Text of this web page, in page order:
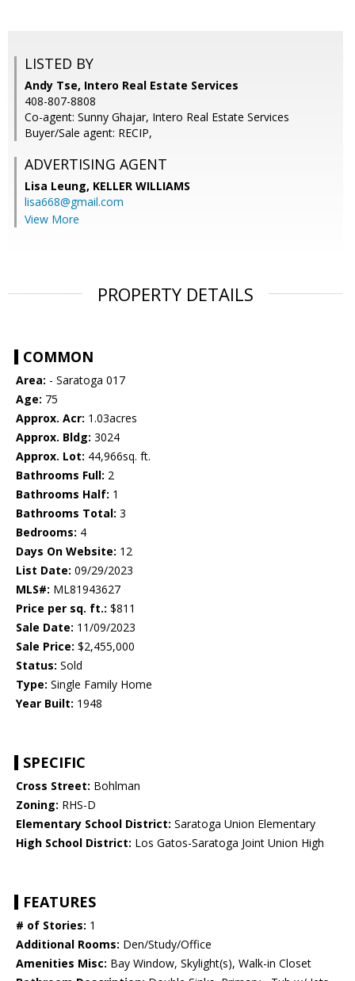
LISTED BY
Andy Tse, Intero Real Estate Services
408-807-8808
Co-agent: Sunny Ghajar, Intero Real Estate Services
Buyer/Sale agent: RECIP,
ADVERTISING AGENT
Lisa Leung, KELLER WILLIAMS
lisa668@gmail.com
View More
PROPERTY DETAILS
COMMON
Area: - Saratoga 017
Age: 75
Approx. Acr: 1.03acres
Approx. Bldg: 3024
Approx. Lot: 44,966sq. ft.
Bathrooms Full: 2
Bathrooms Half: 1
Bathrooms Total: 3
Bedrooms: 4
Days On Website: 12
List Date: 09/29/2023
MLS#: ML81943627
Price per sq. ft.: $811
Sale Date: 11/09/2023
Sale Price: $2,455,000
Status: Sold
Type: Single Family Home
Year Built: 1948
SPECIFIC
Cross Street: Bohlman
Zoning: RHS-D
Elementary School District: Saratoga Union Elementary
High School District: Los Gatos-Saratoga Joint Union High
FEATURES
# of Stories: 1
Additional Rooms: Den/Study/Office
Amenities Misc: Bay Window, Skylight(s), Walk-in Closet